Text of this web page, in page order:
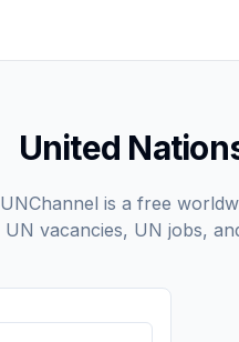
United
UNChannel is a free
UN vacancies, UN jobs,